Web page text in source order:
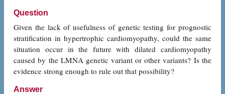
Question
Given the lack of usefulness of genetic testing for prognostic
stratification in hypertrophic cardiomyopathy, could the same
situation occur in the future with dilated cardiomyopathy
caused by the LMNA genetic variant or other variants? Is the
evidence strong enough to rule out that possibility?
Answer